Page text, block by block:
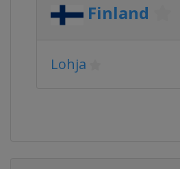
Finland
Lohja